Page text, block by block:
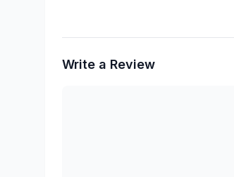
Write a Review